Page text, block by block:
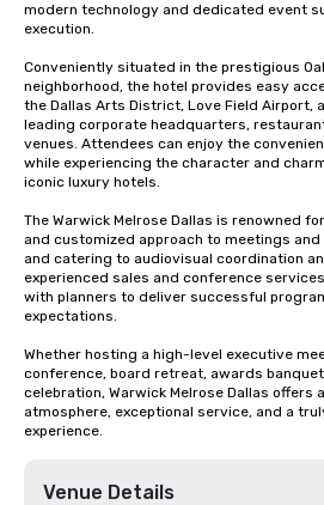
modern technology and dedicated event
execution.
Conveniently situated in the prestigious
neighborhood, the hotel provides easy
the Dallas Arts District, Love Field Airport,
leading corporate headquarters,
venues. Attendees can enjoy the
while experiencing the character and
iconic luxury hotels.
The Warwick Melrose Dallas is renowned
and customized approach to meetings
and catering to audiovisual coordination
experienced sales and conference
with planners to deliver successful
expectations.
Whether hosting a high-level executive
conference, board retreat, awards
celebration, Warwick Melrose Dallas offers
atmosphere, exceptional service, and a
experience.
Venue Details